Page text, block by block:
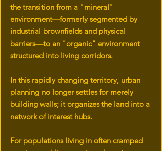
the transition from a "mineral"
environment—formerly segmented by
industrial brownfields and physical
barriers—to an "organic" environment
structured into living corridors.
In this rapidly changing territory, urban
planning no longer settles for merely
building walls; it organizes the land into a
network of interest hubs.
For populations living in often cramped